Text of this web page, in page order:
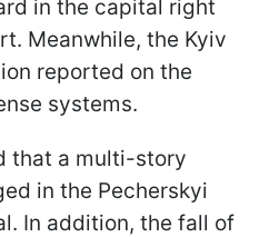
in the capital right
Meanwhile, the Kyiv
reported on the
systems.
that a multi-story
in the Pecherskyi
In addition, the fall of